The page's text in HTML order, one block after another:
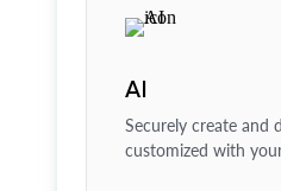
AI
Securely create and
customized with